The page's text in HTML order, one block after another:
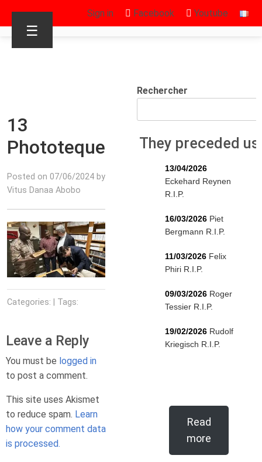
Sign in Facebook Youtube
☰
13
Phototeque
Posted on 07/06/2024 by
Vitus Danaa Abobo
Categories: | Tags:
Leave a Reply
You must be logged in
to post a comment.
This site uses Akismet
to reduce spam. Learn
how your comment data
is processed.
Rechercher
They preceded us
13/04/2026
Eckehard Reynen
R.I.P.
16/03/2026 Piet
Bergmann R.I.P.
11/03/2026 Felix
Phiri R.I.P.
09/03/2026 Roger
Tessier R.I.P.
19/02/2026 Rudolf
Kriegisch R.I.P.
Read
more